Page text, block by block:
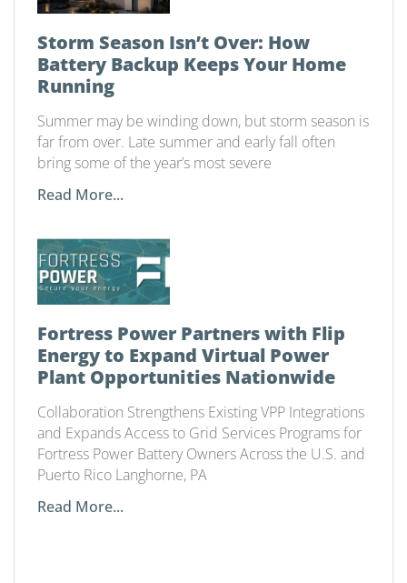
Storm Season Isn’t Over: How
Battery Backup Keeps Your Home
Running
Summer may be winding down, but storm season is
far from over. Late summer and early fall often
bring some of the year’s most severe
Read More...
Fortress Power Partners with Flip
Energy to Expand Virtual Power
Plant Opportunities Nationwide
Collaboration Strengthens Existing VPP Integrations
and Expands Access to Grid Services Programs for
Fortress Power Battery Owners Across the U.S. and
Puerto Rico Langhorne, PA
Read More...